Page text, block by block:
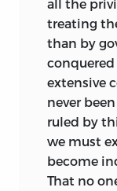
all the
treating
than by
conquered
extensive
never
ruled by
we must
become
That no